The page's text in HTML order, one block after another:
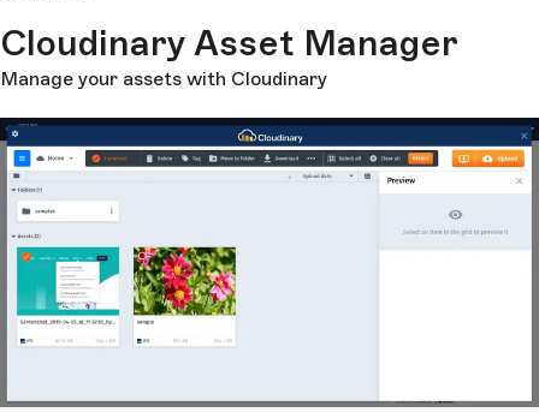
Cloudinary Asset Manager
Manage your assets with Cloudinary